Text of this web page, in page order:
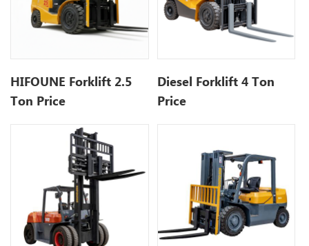
HIFOUNE Forklift 2.5
Ton Price
Diesel Forklift 4 Ton
Price